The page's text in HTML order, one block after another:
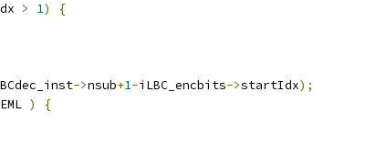
> 1) {
->nsub+1-iLBC_encbits->startIdx);
)
{